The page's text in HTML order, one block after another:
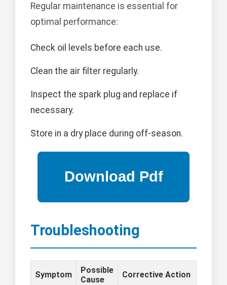
Regular maintenance is essential for
optimal performance:
Check oil levels before each use.
Clean the air filter regularly.
Inspect the spark plug and replace if
necessary.
Store in a dry place during off-season.
Troubleshooting
Symptom
Possible
Cause
Corrective Action